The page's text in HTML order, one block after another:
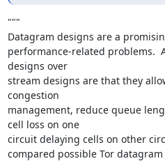
"""
Datagram designs are a
performance-related problems.
designs over
stream designs are that they
congestion
management, reduce queue
cell loss on one
circuit delaying cells on other
compared possible Tor